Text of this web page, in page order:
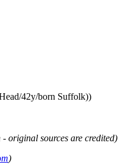
42y/born Suffolk))
original sources are credited)
)